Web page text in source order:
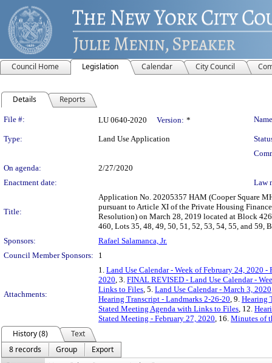
Council Home Legislation Calendar City Council
Details Reports
Legislation Details
File #: LU 0640-2020 Version: *
Type: Land Use Application
On agenda:
2/27/2020
Enactment date:
Law
Title:
Application No. 20205357 HAM (Cooper Square
pursuant to Article XI of the Private Housing
Resolution) on March 28, 2019 located at Block
460, Lots 35, 48, 49, 50, 51, 52, 53, 54, 55, and
Sponsors:
Rafael Salamanca, Jr.
Council Member Sponsors:
1
Attachments:
1. Land Use Calendar - Week of February 24, 2020 -
2020, 3. FINAL REVISED - Land Use Calendar -
Links to Files, 5. Land Use Calendar - March 3, 2020
Hearing Transcript - Landmarks 2-26-20, 9. Hearing
Stated Meeting Agenda with Links to Files, 12.
Stated Meeting - February 27, 2020, 16. Minutes of
History (8)
Text
8 records
Group
Export